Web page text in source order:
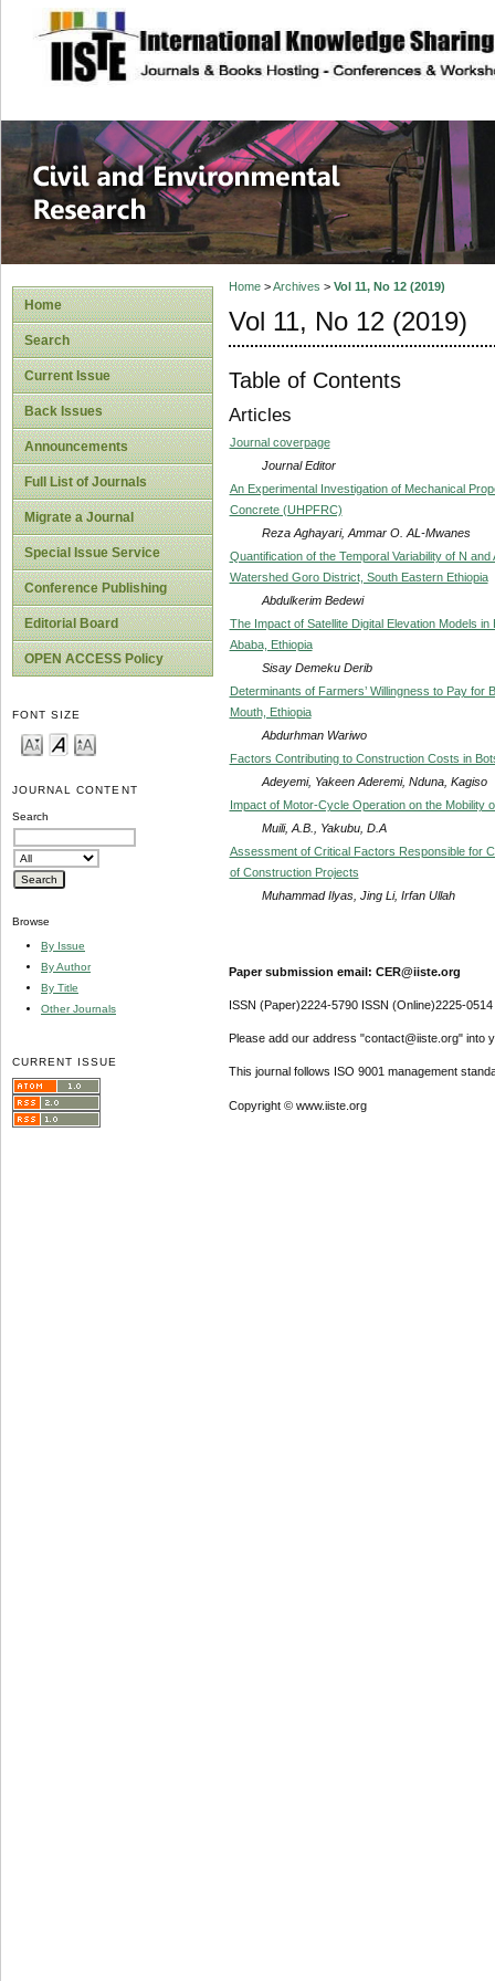
site description
Civil and
Home
Search
Current Issue
Back Issues
Announcements
Full List of Journals
Migrate a Journal
Special Issue Service
Conference Publishing
Editorial Board
OPEN ACCESS Policy
FONT SIZE
JOURNAL CONTENT
Search
Browse
By Issue
By Author
By Title
Other Journals
CURRENT ISSUE
Home>Archives > Vol 11, No 12 (2019)
Vol 11, No 12 (2019)
Table of Contents
Articles
Journal coverpage
Journal Editor
An Experimental Investigation of Mechanical
Concrete (UHPFRC)
Reza Aghayari, Ammar O. AL-Mwanes
Quantification of the Temporal Variability of N
Watershed Goro District, South Eastern Ethiopia
Abdulkerim Bedewi
The Impact of Satellite Digital Elevation Models
Ababa, Ethiopia
Sisay Demeku Derib
Determinants of Farmers’ Willingness to Pay for
Mouth, Ethiopia
Abdurhman Wariwo
Factors Contributing to Construction Costs in
Adeyemi, Yakeen Aderemi, Nduna, Kagiso
Impact of Motor-Cycle Operation on the Mobility
Muili, A.B., Yakubu, D.A
Assessment of Critical Factors Responsible for
of Construction Projects
Muhammad Ilyas, Jing Li, Irfan Ullah
Paper submission email: CER@iiste.org
ISSN (Paper)2224-5790 ISSN (Online)2225-0514
Please add our address "contact@iiste.org" into
This journal follows ISO 9001 management
Copyright © www.iiste.org